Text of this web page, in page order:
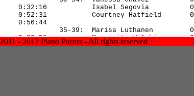
2011 - 2017 Plano Pacers - All rights reserved